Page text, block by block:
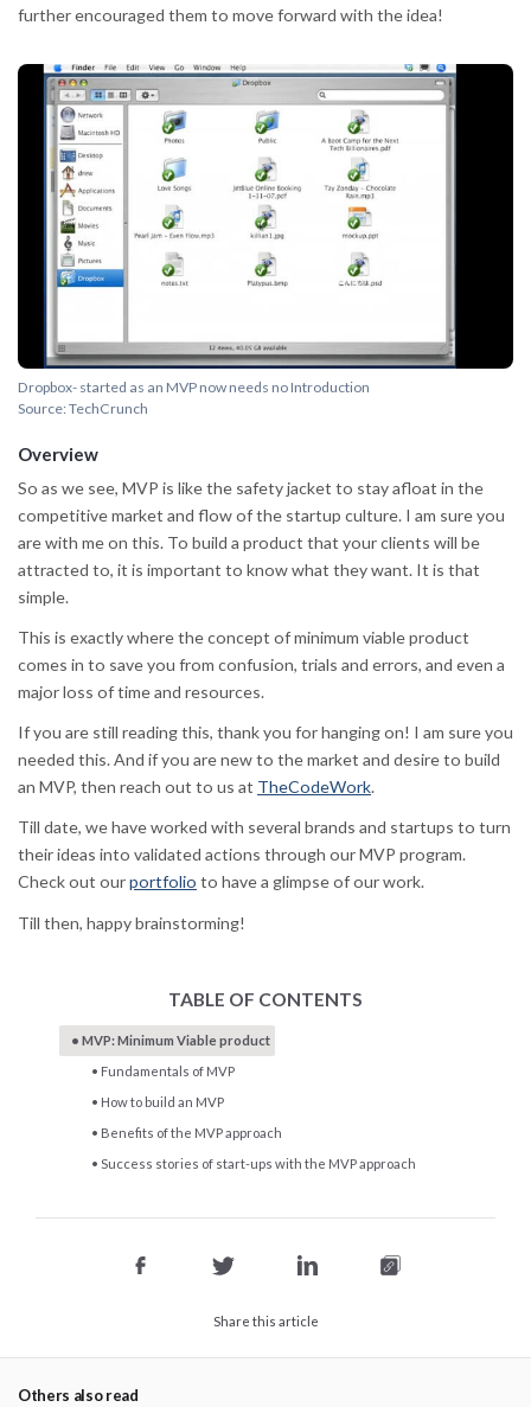
TABLE OF CONTENTS
MVP: Minimum Viable product
Fundamentals of MVP
How to build an MVP
Benefits of the MVP approach
Success stories of start-ups with the MVP approach
Share this article
further encouraged them to move forward with the idea!
Dropbox- started as an MVP now needs no Introduction
Source: TechCrunch
Overview
So as we see, MVP is like the safety jacket to stay afloat in the
competitive market and flow of the startup culture. I am sure you
are with me on this. To build a product that your clients will be
attracted to, it is important to know what they want. It is that
simple.
This is exactly where the concept of minimum viable product
comes in to save you from confusion, trials and errors, and even a
major loss of time and resources.
If you are still reading this, thank you for hanging on! I am sure you
needed this. And if you are new to the market and desire to build
an MVP, then reach out to us at TheCodeWork.
Till date, we have worked with several brands and startups to turn
their ideas into validated actions through our MVP program.
Check out ourportfolio to have a glimpse of our work.
Till then, happy brainstorming!
Others also read